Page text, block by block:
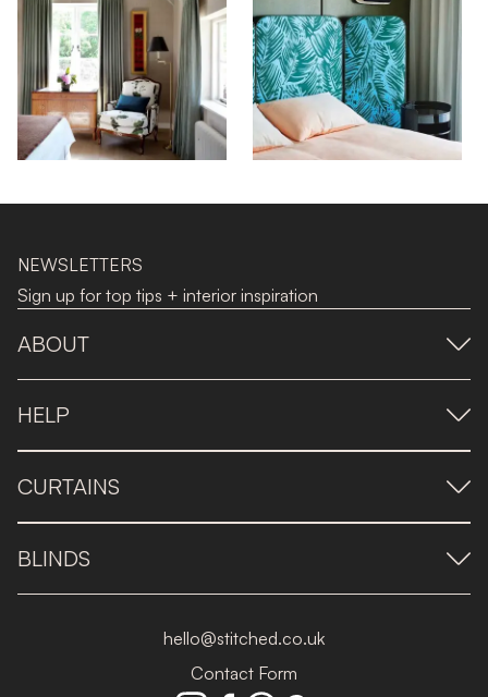
NEWSLETTERS
Sign up for top tips + interior inspiration
ABOUT
HELP
CURTAINS
BLINDS
hello@stitched.co.uk
Contact Form